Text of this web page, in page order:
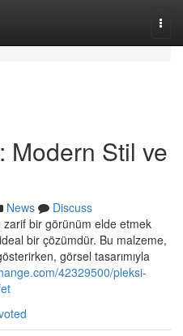
Modern Stil ve
News
Discuss
bir görünüm elde etmek
bir çözümdür. Bu malzeme,
görsel tasarımıyla
42329500/pleksi-